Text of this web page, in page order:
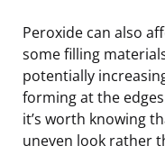
Peroxide can also
some filling
potentially
forming at the
it’s worth knowing
uneven look rather